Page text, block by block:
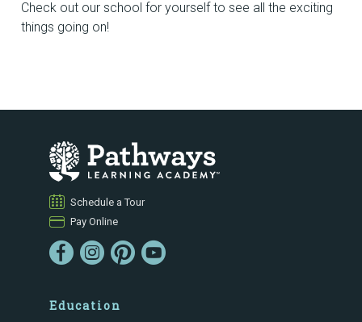
Check out our school for yourself to see all the exciting
things going on!
Schedule a Tour
Pay Online
Education